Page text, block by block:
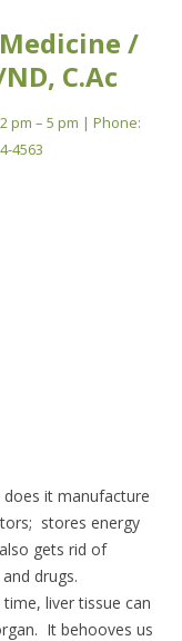
/
C.Ac
pm – 5 pm | Phone:
4563
it manufacture
stores energy
gets rid of
drugs.
liver tissue can
It behooves us